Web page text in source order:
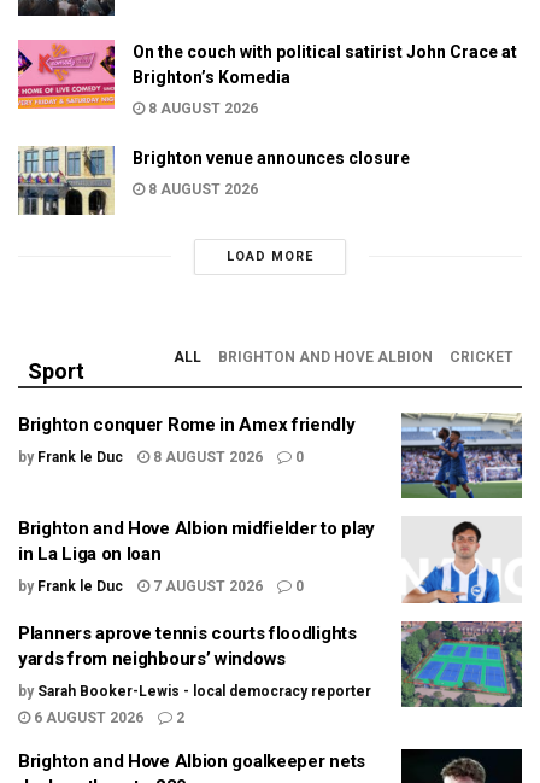
On the couch with political satirist John Crace at
Brighton’s Komedia
8 AUGUST 2026
Brighton venue announces closure
8 AUGUST 2026
LOAD MORE
Sport
ALL BRIGHTON AND HOVE ALBION CRICKET
Brighton conquer Rome in Amex friendly
by Frank le Duc 8 AUGUST 2026 0
Brighton and Hove Albion midfielder to play
in La Liga on loan
by Frank le Duc 7 AUGUST 2026 0
Planners aprove tennis courts floodlights
yards from neighbours’ windows
by Sarah Booker-Lewis - local democracy reporter
6 AUGUST 2026
2
Brighton and Hove Albion goalkeeper nets